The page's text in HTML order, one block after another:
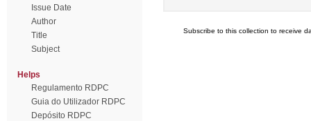
Issue Date
Author
Title
Subject
Helps
Regulamento RDPC
Guia do Utilizador RDPC
Depósito RDPC
Subscribe to this collection to receive